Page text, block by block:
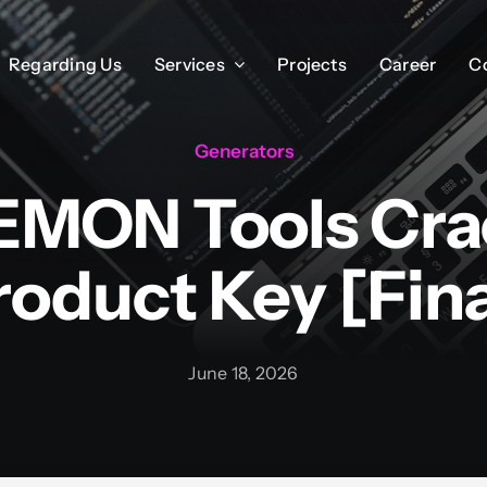
Regarding Us Services Projects Career
Regarding Us Services Projects Career
Generators
Tools
Key
June 18, 2026